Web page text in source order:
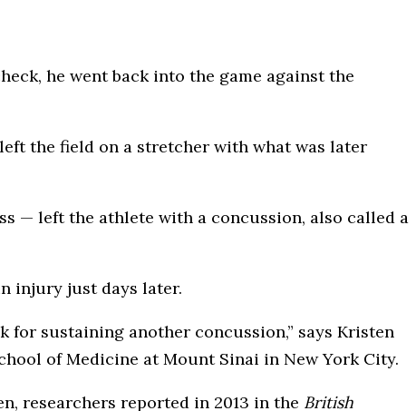
he went back into the game against the
the field on a stretcher with what was later
— left the athlete with a concussion, also called a
injury just days later.
for sustaining another concussion,” says Kristen
of Medicine at Mount Sinai in New York City.
researchers reported in 2013 in the British